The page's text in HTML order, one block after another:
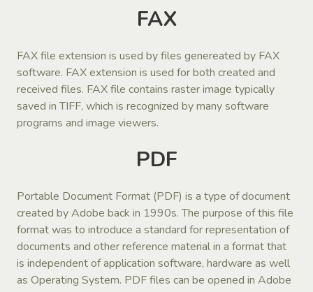
FAX
FAX file extension is used by files genereated by FAX
software. FAX extension is used for both created and
received files. FAX file contains raster image typically
saved in TIFF, which is recognized by many software
programs and image viewers.
PDF
Portable Document Format (PDF) is a type of document
created by Adobe back in 1990s. The purpose of this file
format was to introduce a standard for representation of
documents and other reference material in a format that
is independent of application software, hardware as well
as Operating System. PDF files can be opened in Adobe